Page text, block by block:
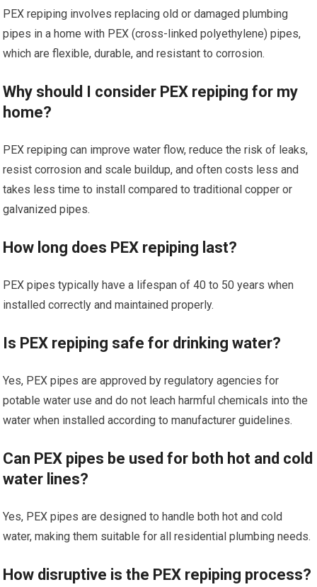
PEX repiping involves replacing old or damaged plumbing
pipes in a home with PEX (cross-linked polyethylene) pipes,
which are flexible, durable, and resistant to corrosion.
Why should I consider PEX repiping for my
home?
PEX repiping can improve water flow, reduce the risk of leaks,
resist corrosion and scale buildup, and often costs less and
takes less time to install compared to traditional copper or
galvanized pipes.
How long does PEX repiping last?
PEX pipes typically have a lifespan of 40 to 50 years when
installed correctly and maintained properly.
Is PEX repiping safe for drinking water?
Yes, PEX pipes are approved by regulatory agencies for
potable water use and do not leach harmful chemicals into the
water when installed according to manufacturer guidelines.
Can PEX pipes be used for both hot and cold
water lines?
Yes, PEX pipes are designed to handle both hot and cold
water, making them suitable for all residential plumbing needs.
How disruptive is the PEX repiping process?